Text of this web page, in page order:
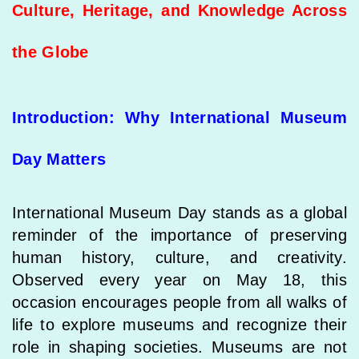
Culture, Heritage, and Knowledge Across
the Globe
Introduction: Why International Museum
Day Matters
International Museum Day stands as a global
reminder of the importance of preserving
human history, culture, and creativity.
Observed every year on May 18, this
occasion encourages people from all walks of
life to explore museums and recognize their
role in shaping societies. Museums are not